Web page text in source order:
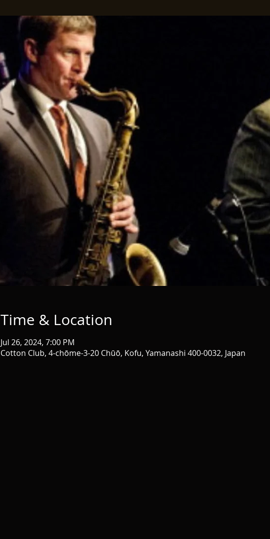
Time & Location
Jul 26, 2024, 7:00 PM
Cotton Club, 4-chōme-3-20 Chūō, Kofu, Yamanashi 400-0032, Japan